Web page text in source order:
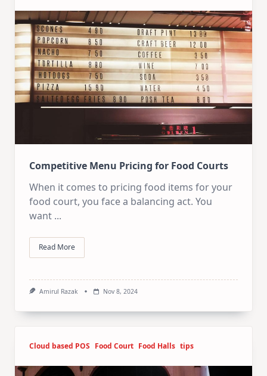
Competitive Menu Pricing for Food Courts
When it comes to pricing food items for your
food court, you face a balancing act. You
want ...
Read More
Amirul Razak Nov 8, 2024
Cloud based POS Food Court Food Halls tips